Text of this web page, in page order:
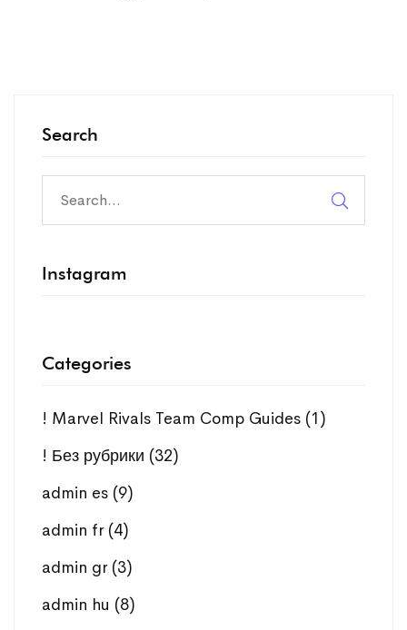
Search
Instagram
Categories
! Marvel Rivals Team Comp Guides (1)
! Без рубрики (32)
admin es (9)
admin fr (4)
admin gr (3)
admin hu (8)